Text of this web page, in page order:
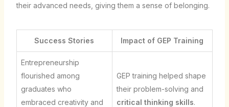
their advanced needs, giving them a sense of belonging.
Success Stories Impact of GEP Training
Entrepreneurship
flourished among
graduates who
embraced creativity and
GEP training helped shape
their problem-solving and
critical thinking skills.